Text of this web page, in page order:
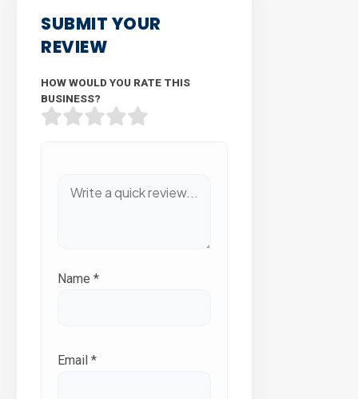
SUBMIT YOUR
REVIEW
HOW WOULD YOU RATE THIS
BUSINESS?
Name *
Email *